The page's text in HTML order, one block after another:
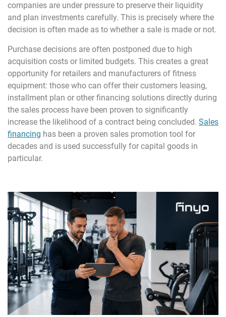
companies are under pressure to preserve their liquidity
and plan investments carefully. This is precisely where the
decision is often made as to whether a sale is made or not.
Purchase decisions are often postponed due to high
acquisition costs or limited budgets. This creates a great
opportunity for retailers and manufacturers of fitness
equipment: those who can offer their customers leasing,
installment plan or other financing solutions directly during
the sales process have been proven to significantly
increase the likelihood of a contract being concluded. Sales
financing has been a proven sales promotion tool for
decades and is used successfully for capital goods in
particular.